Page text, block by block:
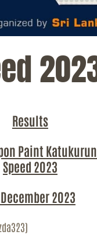
Results
Paint
Speed 2023
2023